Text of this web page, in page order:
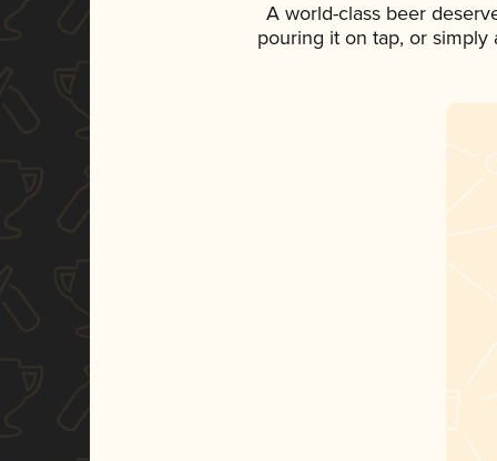
A world-class beer
pouring it on tap, or simply